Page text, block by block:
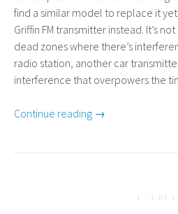
find a similar model to replace it
Griffin FM transmitter instead. It’s
dead zones where there’s
radio station, another car
interference that overpowers the
Continue reading →
1 - 1 OF 1